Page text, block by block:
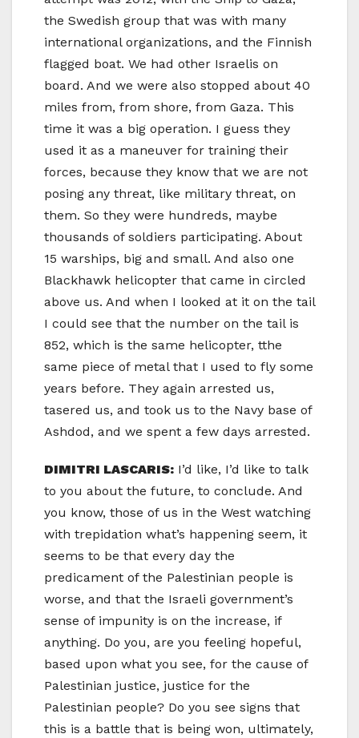
the Swedish group that was with many
international organizations, and the Finnish
flagged boat. We had other Israelis on
board. And we were also stopped about 40
miles from, from shore, from Gaza. This
time it was a big operation. I guess they
used it as a maneuver for training their
forces, because they know that we are not
posing any threat, like military threat, on
them. So they were hundreds, maybe
thousands of soldiers participating. About
15 warships, big and small. And also one
Blackhawk helicopter that came in circled
above us. And when I looked at it on the tail
I could see that the number on the tail is
852, which is the same helicopter, tthe
same piece of metal that I used to fly some
years before. They again arrested us,
tasered us, and took us to the Navy base of
Ashdod, and we spent a few days arrested.
DIMITRI LASCARIS: I’d like, I’d like to talk
to you about the future, to conclude. And
you know, those of us in the West watching
with trepidation what’s happening seem, it
seems to be that every day the
predicament of the Palestinian people is
worse, and that the Israeli government’s
sense of impunity is on the increase, if
anything. Do you, are you feeling hopeful,
based upon what you see, for the cause of
Palestinian justice, justice for the
Palestinian people? Do you see signs that
this is a battle that is being won, ultimately,